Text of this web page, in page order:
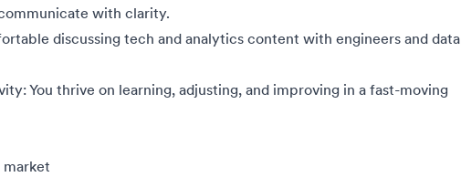
with clarity.
discussing tech and analytics content with engineers and data
You thrive on learning, adjusting, and improving in a fast-moving